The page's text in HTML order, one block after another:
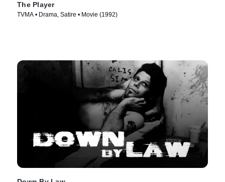
The Player
TVMA • Drama, Satire • Movie (1992)